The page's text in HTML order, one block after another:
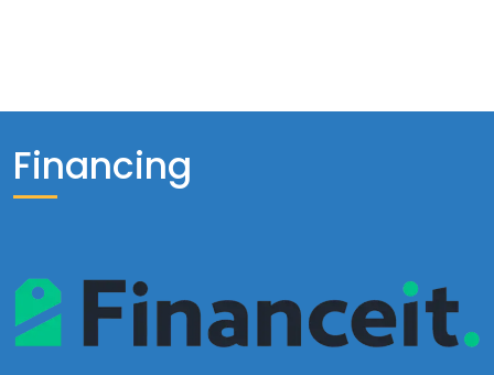
Financing